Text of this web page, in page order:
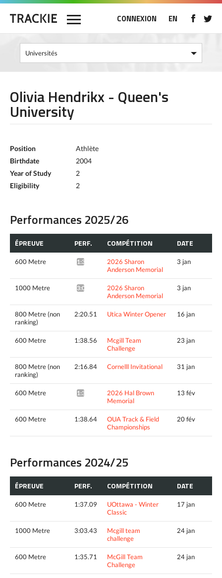
CONNEXION EN
Olivia Hendrikx - Queen's
University
Position
Athlète
Birthdate
2004
Year of Study
2
Eligibility
2
Performances 2025/26
ÉPREUVE PERF. COMPÉTITION DATE
600 Metre 1:39.56*
2026 Sharon
Anderson Memorial
3 jan
1000 Metre 3:05.35*
2026 Sharon
Anderson Memorial
3 jan
800 Metre (non
ranking)
2:20.51 Utica Winter Opener 16 jan
600 Metre 1:38.56
Mcgill Team
Challenge
23 jan
800 Metre (non
ranking)
2:16.84 Cornelll Invitational 31 jan
600 Metre 1:36.40*
2026 Hal Brown
Memorial
13 fév
600 Metre 1:38.64
OUA Track & Field
Championships
20 fév
Performances 2024/25
ÉPREUVE PERF. COMPÉTITION DATE
600 Metre 1:37.09
UOttawa - Winter
Classic
17 jan
1000 Metre 3:03.43
Mcgill team
challenge
24 jan
600 Metre 1:35.71
McGill Team
Challenge
24 jan